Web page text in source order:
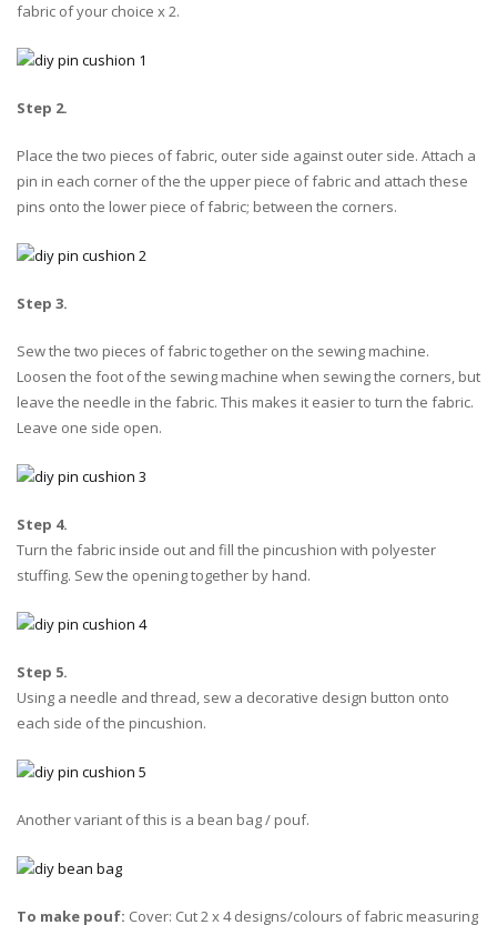
fabric of your choice x 2.
Step 2.
Place the two pieces of fabric, outer side against outer side. Attach a
pin in each corner of the the upper piece of fabric and attach these
pins onto the lower piece of fabric; between the corners.
Step 3.
Sew the two pieces of fabric together on the sewing machine.
Loosen the foot of the sewing machine when sewing the corners, but
leave the needle in the fabric. This makes it easier to turn the fabric.
Leave one side open.
Step 4.
Turn the fabric inside out and fill the pincushion with polyester
stuffing. Sew the opening together by hand.
Step 5.
Using a needle and thread, sew a decorative design button onto
each side of the pincushion.
Another variant of this is a bean bag / pouf.
To make pouf: Cover: Cut 2 x 4 designs/colours of fabric measuring